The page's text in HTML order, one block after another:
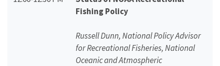
Fishing Policy
Russell Dunn, National Policy Advisor
for Recreational Fisheries, National
Oceanic and Atmospheric